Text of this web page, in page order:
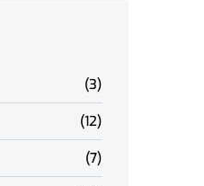
(3)
(12)
(7)